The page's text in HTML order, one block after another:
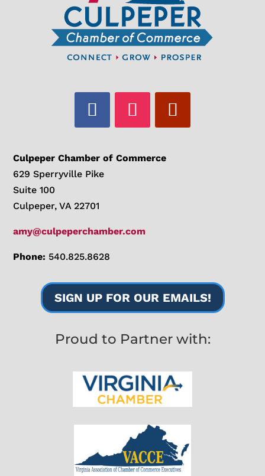
Culpeper Chamber of Commerce
629 Sperryville Pike
Suite 100
Culpeper, VA 22701
amy@culpeperchamber.com
Phone: 540.825.8628
SIGN UP FOR OUR EMAILS!
Proud to Partner with: